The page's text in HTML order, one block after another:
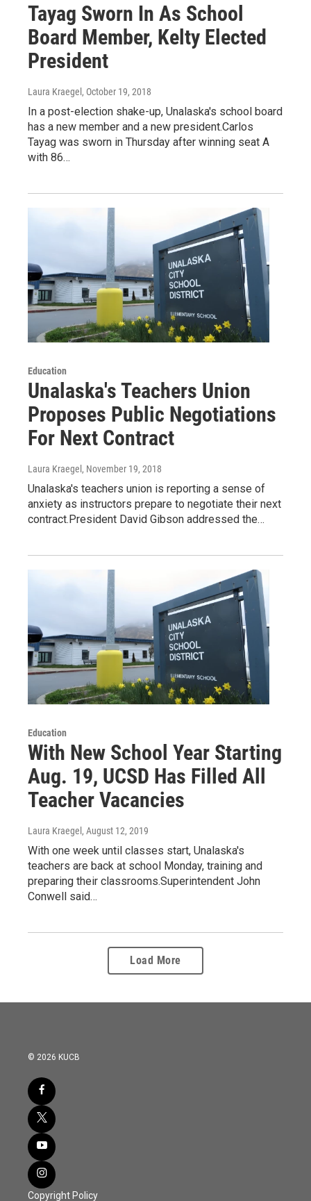
Tayag Sworn In As School
Board Member, Kelty Elected
President
Laura Kraegel , October 19, 2018
In a post-election shake-up, Unalaska's school board
has a new member and a new president.Carlos
Tayag was sworn in Thursday after winning seat A
with 86…
Education
Unalaska's Teachers Union
Proposes Public Negotiations
For Next Contract
Laura Kraegel , November 19, 2018
Unalaska's teachers union is reporting a sense of
anxiety as instructors prepare to negotiate their next
contract.President David Gibson addressed the…
Education
With New School Year Starting
Aug. 19, UCSD Has Filled All
Teacher Vacancies
Laura Kraegel , August 12, 2019
With one week until classes start, Unalaska's
teachers are back at school Monday, training and
preparing their classrooms.Superintendent John
Conwell said…
Load More
© 2026 KUCB
Copyright Policy